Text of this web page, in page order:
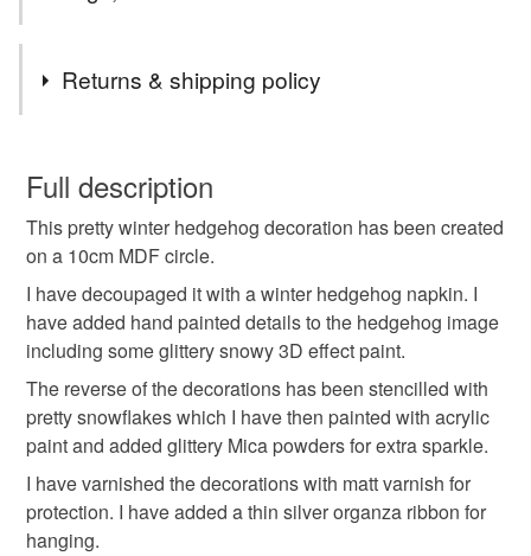
christmas tree decoration
animal decoration hedgehog decoration
hedgehog gft hedgehog bauble
hedgehog lover gift hedgehog hanging decoration
hedgehog ornament hedgehog hedgehog gift
Returns & shipping policy
wish to cancel your order or exchange an item.
Unless faulty, the following types of items are non-
refundable: items that are personalised, bespoke or made-
to-order to your specific requirements; items which
deteriorate quickly (e.g. food), personal items sold with a
hygiene seal (cosmetics, underwear) in instances where
the seal is broken; digital items.
Please note that if your order is being posted outside
mainland UK, you (or the recipient) may have to pay
customs or VAT charges and a handling fee. The seller is
not responsible for any charges or fees that may incur.
Full description
This pretty winter hedgehog decoration has been created
on a 10cm MDF circle.
I have decoupaged it with a winter hedgehog napkin. I
have added hand painted details to the hedgehog image
including some glittery snowy 3D effect paint.
The reverse of the decorations has been stencilled with
pretty snowflakes which I have then painted with acrylic
paint and added glittery Mica powders for extra sparkle.
I have varnished the decorations with matt varnish for
protection. I have added a thin silver organza ribbon for
hanging.